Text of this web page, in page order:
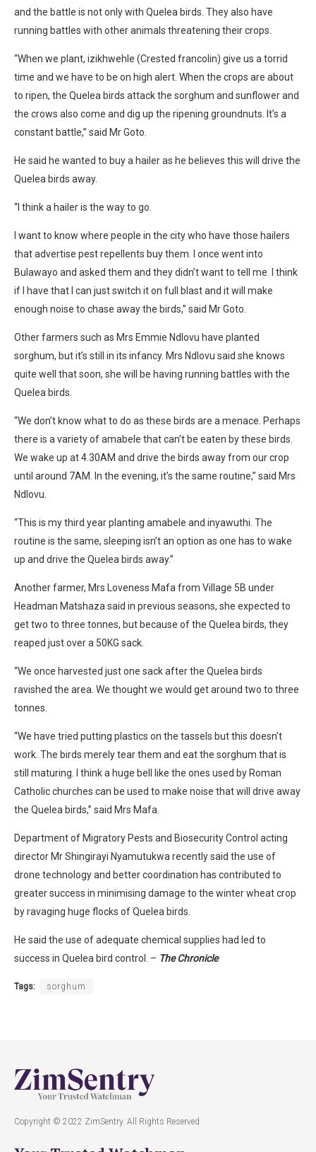
and the battle is not only with Quelea birds. They also have
running battles with other animals threatening their crops.
“When we plant, izikhwehle (Crested francolin) give us a torrid
time and we have to be on high alert. When the crops are about
to ripen, the Quelea birds attack the sorghum and sunflower and
the crows also come and dig up the ripening groundnuts. It’s a
constant battle,” said Mr Goto.
He said he wanted to buy a hailer as he believes this will drive the
Quelea birds away.
“I think a hailer is the way to go.
I want to know where people in the city who have those hailers
that advertise pest repellents buy them. I once went into
Bulawayo and asked them and they didn’t want to tell me. I think
if I have that I can just switch it on full blast and it will make
enough noise to chase away the birds,” said Mr Goto.
Other farmers such as Mrs Emmie Ndlovu have planted
sorghum, but it’s still in its infancy. Mrs Ndlovu said she knows
quite well that soon, she will be having running battles with the
Quelea birds.
“We don’t know what to do as these birds are a menace. Perhaps
there is a variety of amabele that can’t be eaten by these birds.
We wake up at 4.30AM and drive the birds away from our crop
until around 7AM. In the evening, it’s the same routine,” said Mrs
Ndlovu.
“This is my third year planting amabele and inyawuthi. The
routine is the same, sleeping isn’t an option as one has to wake
up and drive the Quelea birds away.”
Another farmer, Mrs Loveness Mafa from Village 5B under
Headman Matshaza said in previous seasons, she expected to
get two to three tonnes, but because of the Quelea birds, they
reaped just over a 50KG sack.
“We once harvested just one sack after the Quelea birds
ravished the area. We thought we would get around two to three
tonnes.
“We have tried putting plastics on the tassels but this doesn’t
work. The birds merely tear them and eat the sorghum that is
still maturing. I think a huge bell like the ones used by Roman
Catholic churches can be used to make noise that will drive away
the Quelea birds,” said Mrs Mafa.
Department of Migratory Pests and Biosecurity Control acting
director Mr Shingirayi Nyamutukwa recently said the use of
drone technology and better coordination has contributed to
greater success in minimising damage to the winter wheat crop
by ravaging huge flocks of Quelea birds.
He said the use of adequate chemical supplies had led to
success in Quelea bird control. – The Chronicle
Tags: sorghum
Copyright © 2022 ZimSentry. All Rights Reserved